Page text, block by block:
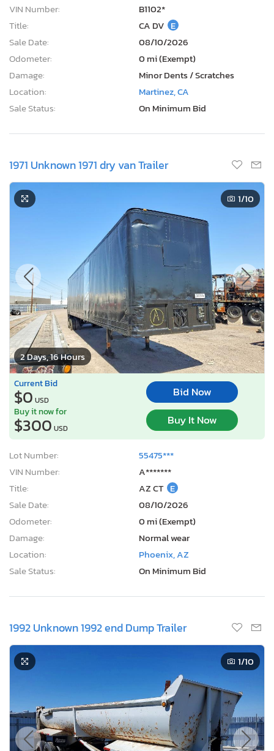
VIN Number:
B1102*
Title:
CA DV E
Sale Date:
08/10/2026
Odometer:
0 mi (Exempt)
Damage:
Minor Dents / Scratches
Location:
Martinez, CA
Sale Status:
On Minimum Bid
1971 Unknown 1971 dry van Trailer
2 Days, 16 Hours
1/10
Current Bid
$0 USD
Bid Now
Buy it now for
$300 USD
Buy It Now
Lot Number:
55475***
VIN Number:
A*******
Title:
AZ CT E
Sale Date:
08/10/2026
Odometer:
0 mi (Exempt)
Damage:
Normal wear
Location:
Phoenix, AZ
Sale Status:
On Minimum Bid
1992 Unknown 1992 end Dump Trailer
1/10